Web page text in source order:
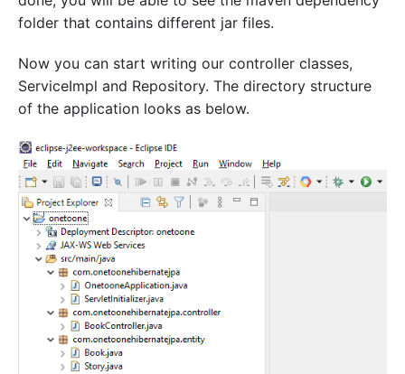
folder that contains different jar files.
Now you can start writing our controller classes,
ServiceImpl and Repository. The directory structure
of the application looks as below.